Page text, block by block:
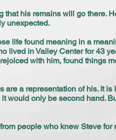
his remains will go there.
unexpected.
life found meaning in a
lived in Valley Center for 43
with him, found things
a representation of his. It is
would only be second hand.
people who knew Steve for